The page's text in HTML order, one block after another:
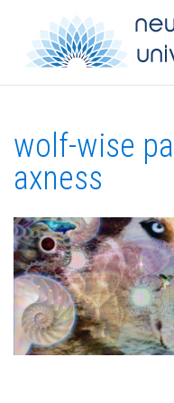
wolf-wise
axness